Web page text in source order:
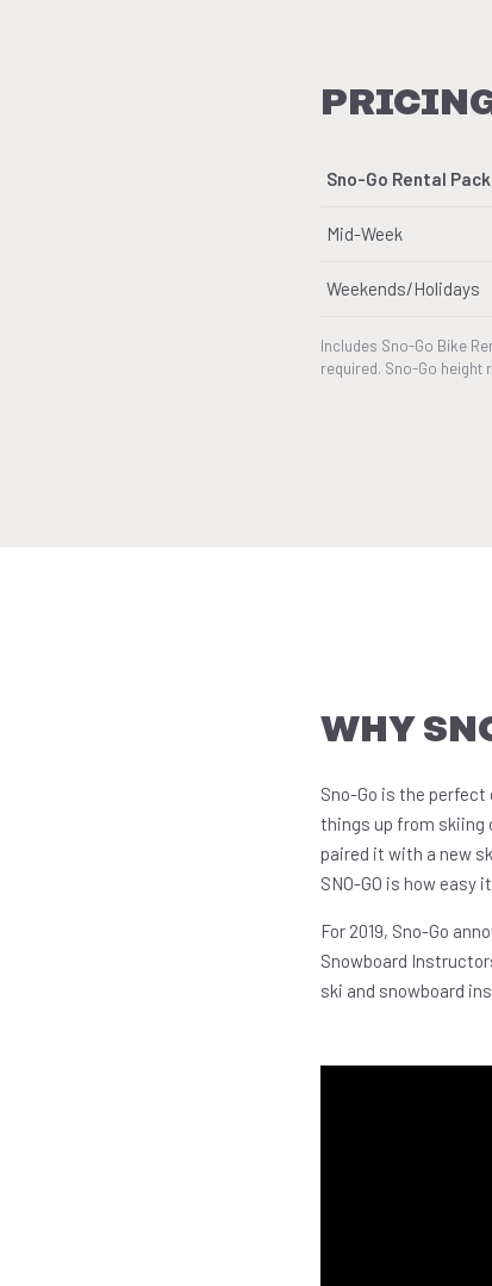
Sno-Go Rental
Mid-Week
Weekends/Holidays
Includes Sno-Go Bike
required. Sno-Go height
WHY
Sno-Go is the
things up from skiing
paired it with a new
SNO-GO is how
For 2019, Sno-Go
Snowboard
ski and snowboard